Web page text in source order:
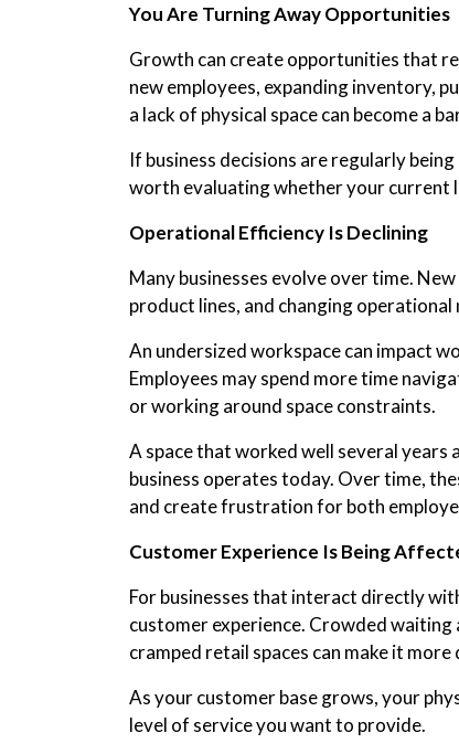
You Are Turning Away Opportunities
Growth can create opportunities that
new employees, expanding inventory,
a lack of physical space can become a
If business decisions are regularly
worth evaluating whether your current
Operational Efficiency Is Declining
Many businesses evolve over time.
product lines, and changing operational
An undersized workspace can impact
Employees may spend more time
or working around space constraints.
A space that worked well several years
business operates today. Over time,
and create frustration for both
Customer Experience Is Being
For businesses that interact directly
customer experience. Crowded
cramped retail spaces can make it
As your customer base grows, your
level of service you want to provide.